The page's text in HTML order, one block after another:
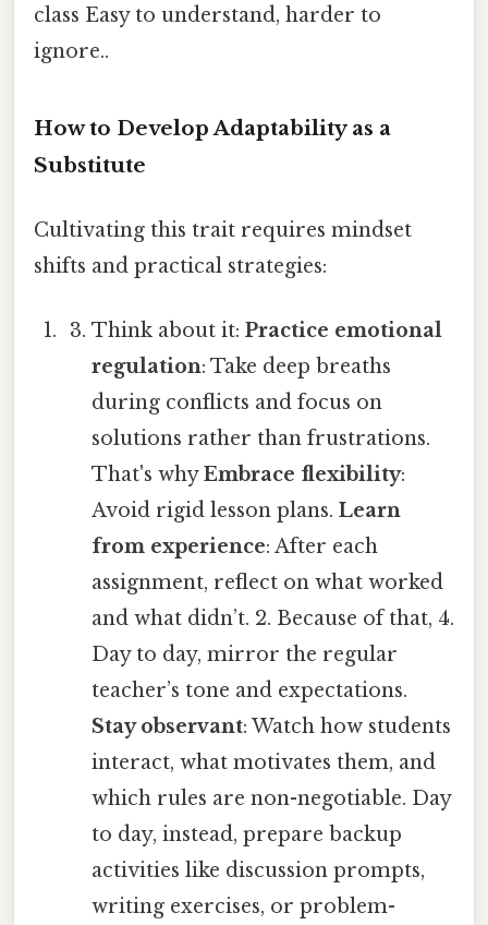
class Easy to understand, harder to
ignore..
How to Develop Adaptability as a
Substitute
Cultivating this trait requires mindset
shifts and practical strategies:
Think about it: Practice emotional
regulation: Take deep breaths
during conflicts and focus on
solutions rather than frustrations.
That's whyEmbrace flexibility:
Avoid rigid lesson plans. Learn
from experience: After each
assignment, reflect on what worked
and what didn’t. 2. Because of that, 4.
Day to day, mirror the regular
teacher’s tone and expectations.
Stay observant: Watch how students
interact, what motivates them, and
which rules are non-negotiable. Day
to day, instead, prepare backup
activities like discussion prompts,
writing exercises, or problem-